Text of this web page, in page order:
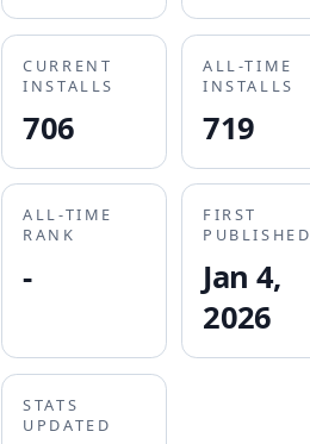
CURRENT
INSTALLS
706
ALL-TIME
INSTALLS
719
ALL-TIME
RANK
-
FIRST
PUBLISHED
Jan 4,
2026
STATS
UPDATED